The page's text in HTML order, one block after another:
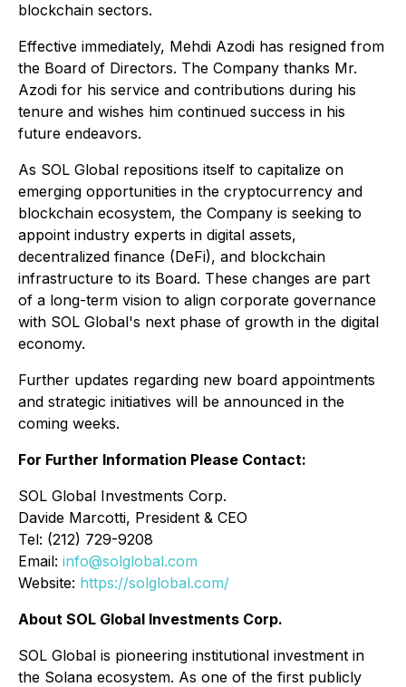
blockchain sectors.
Effective immediately, Mehdi Azodi has resigned from
the Board of Directors. The Company thanks Mr.
Azodi for his service and contributions during his
tenure and wishes him continued success in his
future endeavors.
As SOL Global repositions itself to capitalize on
emerging opportunities in the cryptocurrency and
blockchain ecosystem, the Company is seeking to
appoint industry experts in digital assets,
decentralized finance (DeFi), and blockchain
infrastructure to its Board. These changes are part
of a long-term vision to align corporate governance
with SOL Global's next phase of growth in the digital
economy.
Further updates regarding new board appointments
and strategic initiatives will be announced in the
coming weeks.
For Further Information Please Contact:
SOL Global Investments Corp.
Davide Marcotti, President & CEO
Tel: (212) 729-9208
Email: info@solglobal.com
Website: https://solglobal.com/
About SOL Global Investments Corp.
SOL Global is pioneering institutional investment in
the Solana ecosystem. As one of the first publicly